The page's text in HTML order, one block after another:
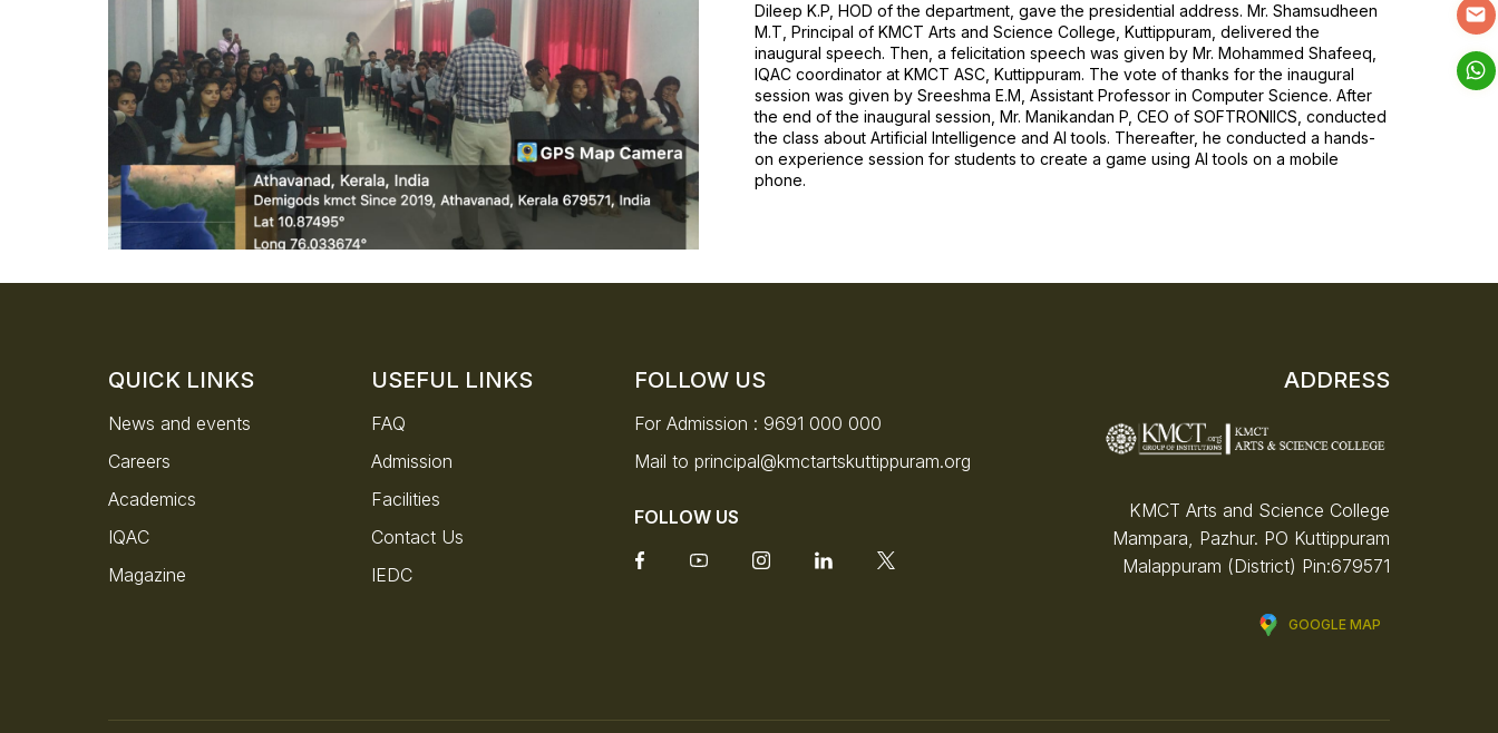
Dileep K.P, HOD of the department, gave the presidential address. Mr. Shamsudheen
M.T, Principal of KMCT Arts and Science College, Kuttippuram, delivered the
inaugural speech. Then, a felicitation speech was given by Mr. Mohammed Shafeeq,
IQAC coordinator at KMCT ASC, Kuttippuram. The vote of thanks for the inaugural
session was given by Sreeshma E.M, Assistant Professor in Computer Science. After
the end of the inaugural session, Mr. Manikandan P, CEO of SOFTRONIICS, conducted
the class about Artificial Intelligence and AI tools. Thereafter, he conducted a hands-
on experience session for students to create a game using AI tools on a mobile
phone.
QUICK LINKS
News and events
Careers
Academics
IQAC
Magazine
USEFUL LINKS
FAQ
Admission
Facilities
Contact Us
IEDC
FOLLOW US
For Admission : 9691 000 000
Mail to principal@kmctartskuttippuram.org
FOLLOW US
ADDRESS
KMCT Arts and Science College
Mampara, Pazhur. PO Kuttippuram
Malappuram (District) Pin:679571
GOOGLE MAP